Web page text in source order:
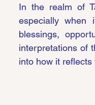
In the realm of
especially when
blessings,
interpretations of
into how it